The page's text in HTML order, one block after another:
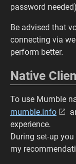
password
Be advised that
connecting via
perform better.
Native
To use Mumble
mumble.info
experience.
During set-up
my